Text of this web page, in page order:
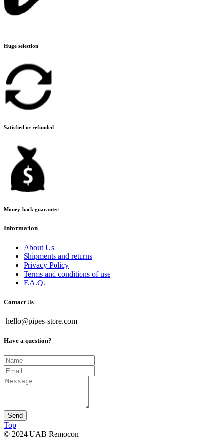
Huge selection
Satisfied or refunded
Money-back guarantee
Information
About Us
Shipments and returns
Privacy Policy
Terms and conditions of use
F.A.Q.
Contact Us
hello@pipes-store.com
Have a question?
Send
Top
© 2024 UAB Remocon